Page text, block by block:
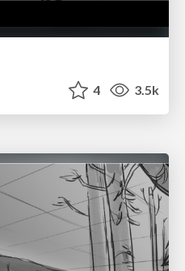
4 3.5k